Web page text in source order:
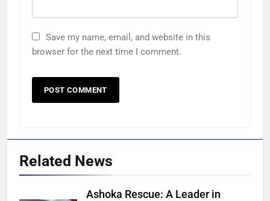
Save my name, email, and website in this
browser for the next time I comment.
Related News
Ashoka Rescue: A Leader in